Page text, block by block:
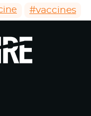
#vaccines